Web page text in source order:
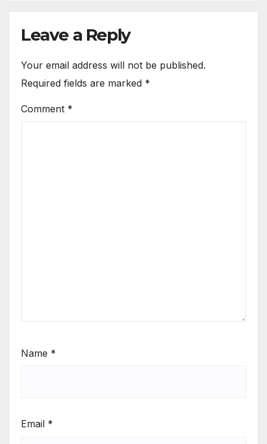
Leave a Reply
Your email address will not be published.
Required fields are marked *
Comment *
Name *
Email *